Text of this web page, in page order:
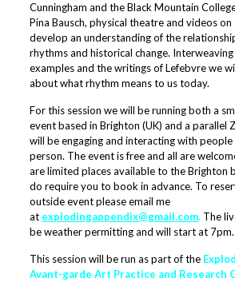
Cunningham and the Black Mountain
Pina Bausch, physical theatre and videos
develop an understanding of the
rhythms and historical change.
examples and the writings of Lefebvre we
about what rhythm means to us today.
For this session we will be running both a
event based in Brighton (UK) and a parallel
will be engaging and interacting with people
person. The event is free and all are
are limited places available to the Brighton
do require you to book in advance. To
outside event please email me
at explodingappendix@gmail.com. The
be weather permitting and will start at 7pm.
This session will be run as part of the
Avant-garde Art Practice and Research